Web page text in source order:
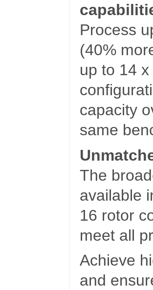
Process
(40%
up to 14
capacity
same
The
available
16 rotor
meet all
Achieve
and